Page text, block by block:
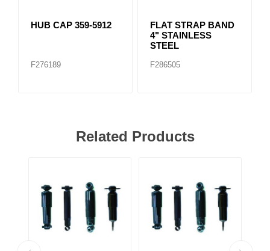
HUB CAP 359-5912
F276189
FLAT STRAP BAND
4" STAINLESS
STEEL
F286505
Related Products